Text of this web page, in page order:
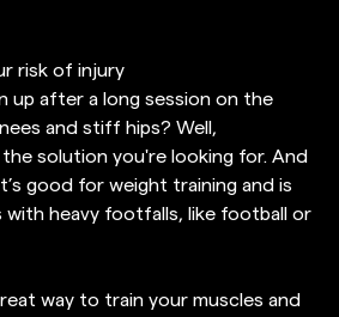
risk of injury
up after a long session on the
and stiff hips? Well,
solution you're looking for. And
good for weight training and is
heavy footfalls, like football or
way to train your muscles and